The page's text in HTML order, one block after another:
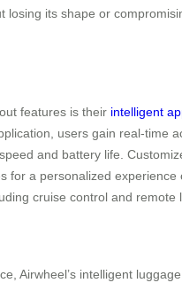
losing its shape or
features is their intelligent
users gain real-time
and battery life.
for a personalized experience
cruise control and remote
Airwheel’s intelligent